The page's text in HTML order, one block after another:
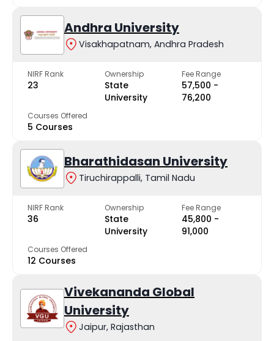
Andhra University
Visakhapatnam, Andhra Pradesh
NIRF Rank
23
Ownership
State
University
Fee Range
₹57,500 -
₹76,200
Courses Offered
5 Courses
Bharathidasan University
Tiruchirappalli, Tamil Nadu
NIRF Rank
36
Ownership
State
University
Fee Range
₹45,800 -
₹91,000
Courses Offered
12 Courses
Vivekananda Global
University
Jaipur, Rajasthan